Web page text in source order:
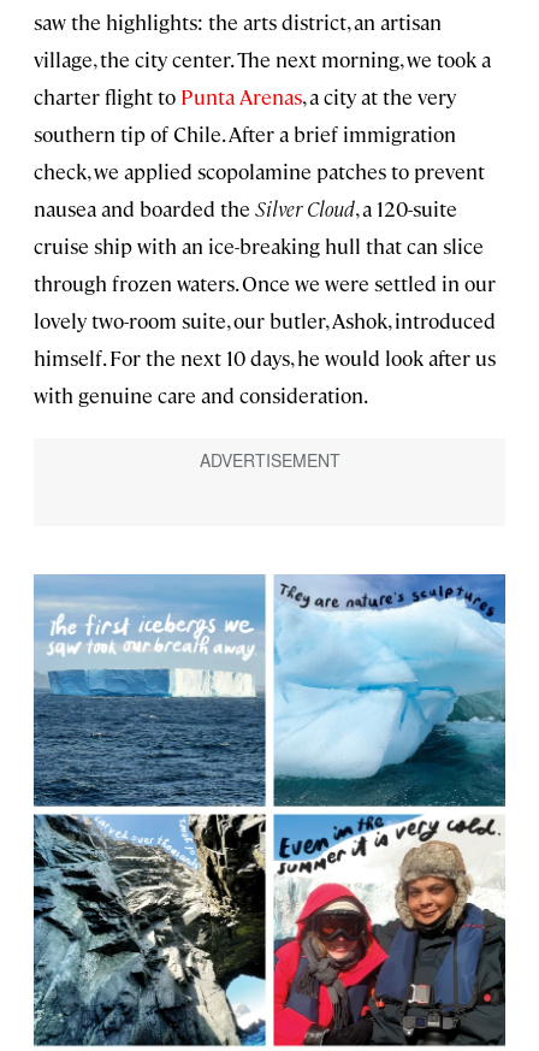
saw the highlights: the arts district, an artisan
village, the city center. The next morning, we took a
charter flight to Punta Arenas, a city at the very
southern tip of Chile. After a brief immigration
check, we applied scopolamine patches to prevent
nausea and boarded the Silver Cloud, a 120-suite
cruise ship with an ice-breaking hull that can slice
through frozen waters. Once we were settled in our
lovely two-room suite, our butler, Ashok, introduced
himself. For the next 10 days, he would look after us
with genuine care and consideration.